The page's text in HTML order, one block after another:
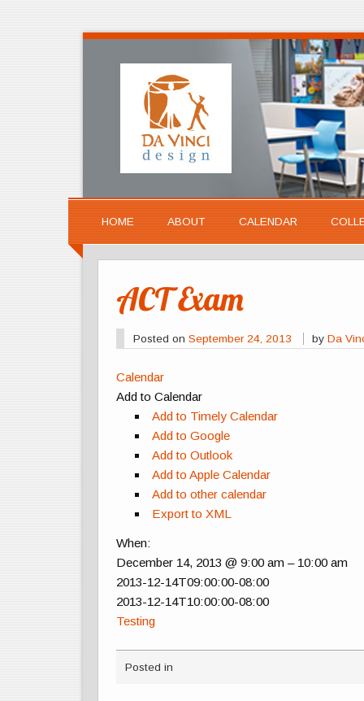
HOME ABOUT CALENDAR
ACT Exam
Posted on September 24, 2013 byDa
Calendar
Add to Calendar
Add to Timely Calendar
Add to Google
Add to Outlook
Add to Apple Calendar
Add to other calendar
Export to XML
When:
December 14, 2013 @ 9:00 am – 10:00 am
2013-12-14T09:00:00-08:00
2013-12-14T10:00:00-08:00
Testing
Posted in